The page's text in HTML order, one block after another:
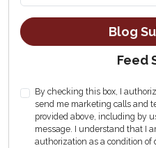
Blog
Feed
By checking this box, I
send me marketing calls and
provided above, including by
message. I understand that I
authorization as a condition